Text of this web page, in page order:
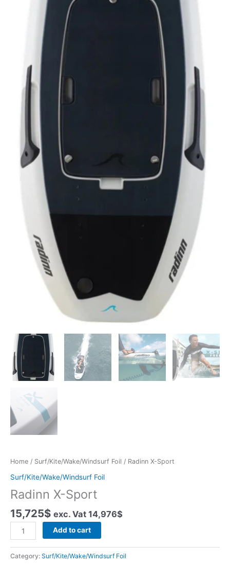
Home / Surf/Kite/Wake/Windsurf Foil / Radinn X-Sport
Surf/Kite/Wake/Windsurf Foil
Radinn X-Sport
15,725$ exc. Vat 14,976$
Radinn
X-
Sport
quantity
Add to cart
Category: Surf/Kite/Wake/Windsurf Foil